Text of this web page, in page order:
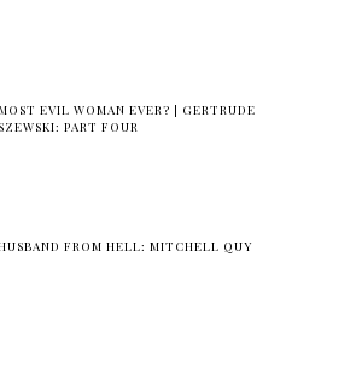
EVIL WOMAN EVER? | GERTRUDE
PART FOUR
FROM HELL: MITCHELL QUY